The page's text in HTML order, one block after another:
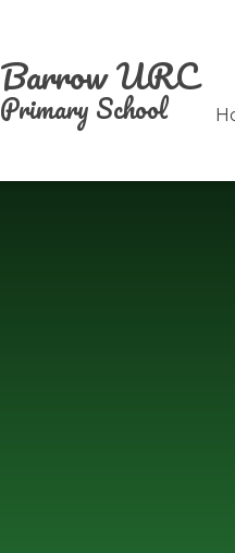
Barrow URC
Primary School